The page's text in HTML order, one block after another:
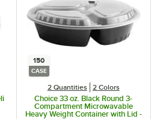
150
CASE
2 Quantities 2 Colors
Choice 33 oz. Black Round 3-
Compartment Microwavable
Heavy Weight Container with Lid -